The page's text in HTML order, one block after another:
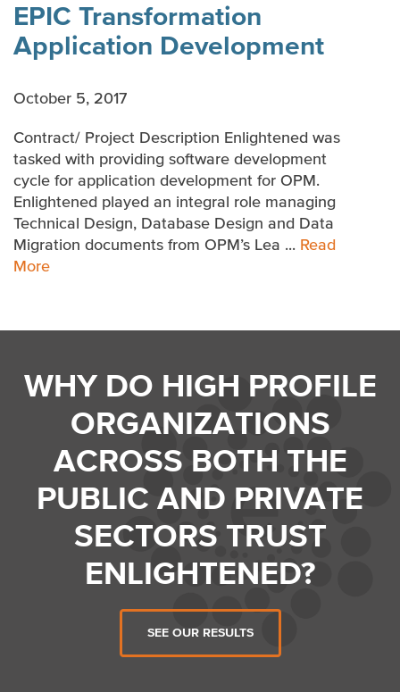
EPIC Transformation
Application Development
October 5, 2017
Contract/ Project Description Enlightened was
tasked with providing software development
cycle for application development for OPM.
Enlightened played an integral role managing
Technical Design, Database Design and Data
Migration documents from OPM’s Lea ... Read
More
WHY DO HIGH PROFILE
ORGANIZATIONS
ACROSS BOTH THE
PUBLIC AND PRIVATE
SECTORS TRUST
ENLIGHTENED?
SEE OUR RESULTS